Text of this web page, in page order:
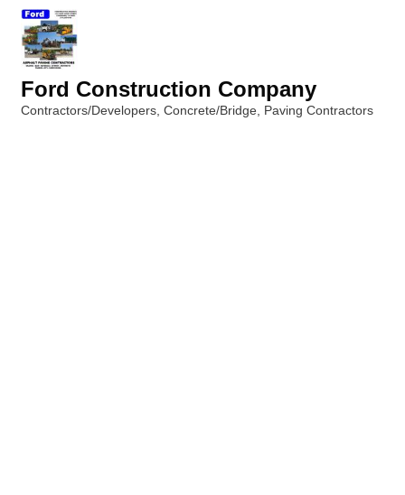
Ford Construction Company
Contractors/Developers Concrete/Bridge Paving Contractors